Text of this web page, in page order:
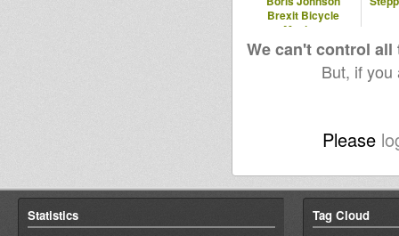
Brexit Bicycle
Mashup
We can't control
But, if
Please
Statistics Tag Cloud